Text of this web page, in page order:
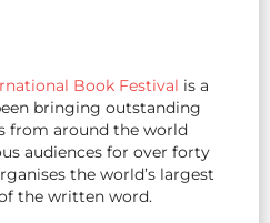
Book Festival is a
bringing outstanding
from around the world
audiences for over forty
the world’s largest
the written word.